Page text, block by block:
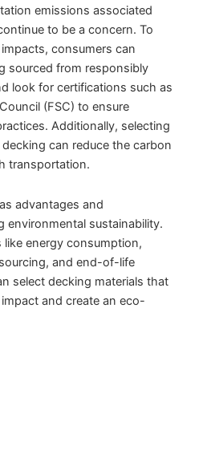
emissions associated
to be a concern. To
consumers can
sourced from responsibly
look for certifications such as
(FSC) to ensure
Additionally, selecting
can reduce the carbon
transportation.
advantages and
environmental sustainability.
like energy consumption,
and end-of-life
select decking materials that
and create an eco-